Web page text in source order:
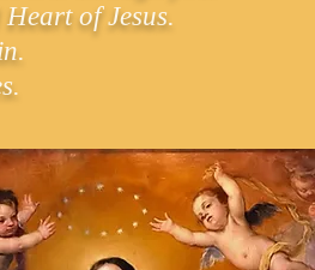
of Jesus.